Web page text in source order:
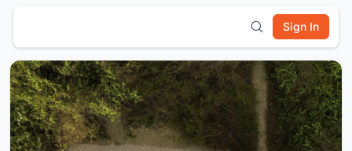
Sign In